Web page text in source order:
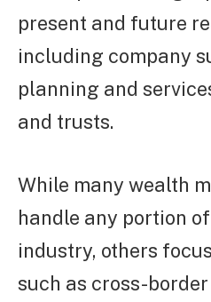
present and future
including company
planning and
and trusts.
While many wealth
handle any portion
industry, others
such as cross-